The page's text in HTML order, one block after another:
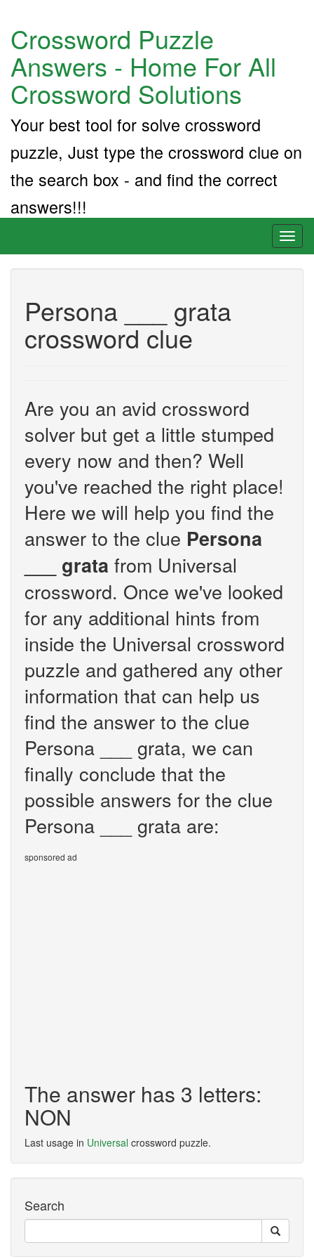
Crossword Puzzle
Answers - Home For All
Crossword Solutions
Your best tool for solve crossword
puzzle, Just type the crossword clue on
the search box - and find the correct
answers!!!
Persona ___ grata
crossword clue
Are you an avid crossword
solver but get a little stumped
every now and then? Well
you've reached the right place!
Here we will help you find the
answer to the clue Persona
___ grata from Universal
crossword. Once we've looked
for any additional hints from
inside the Universal crossword
puzzle and gathered any other
information that can help us
find the answer to the clue
Persona ___ grata, we can
finally conclude that the
possible answers for the clue
Persona ___ grata are:
sponsored ad
The answer has 3 letters:
NON
Last usage in Universal crossword puzzle.
Search